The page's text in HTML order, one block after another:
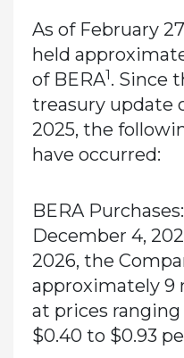
As of February
held
of BERA1. Since
treasury update
2025, the
have occurred:
BERA Purchases:
December 4,
2026, the
approximately 9
at prices
$0.40 to $0.93